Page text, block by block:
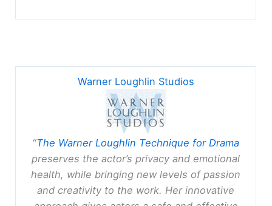
Warner Loughlin Studios
“The Warner Loughlin Technique for Drama
preserves the actor’s privacy and emotional
health, while bringing new levels of passion
and creativity to the work. Her innovative